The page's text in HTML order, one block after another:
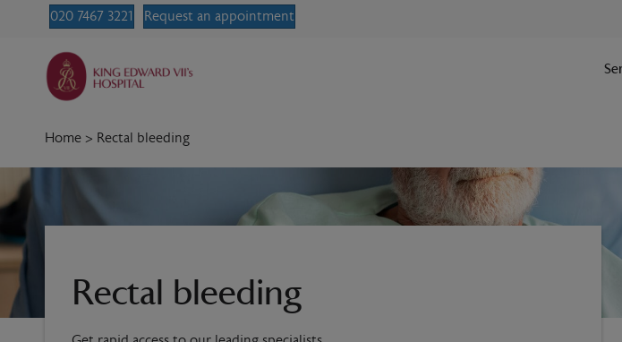
020 7467 3221 Request an appointment
Home > Rectal bleeding
Rectal bleeding